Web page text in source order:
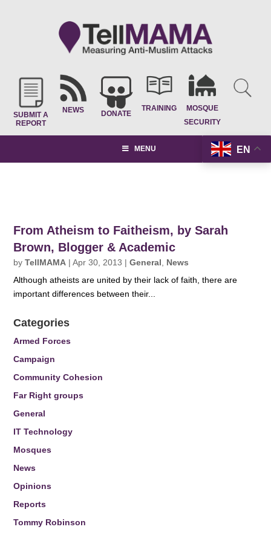
SUBMIT A
REPORT
NEWS DONATE
TRAINING
MOSQUE
SECURITY
EN
MENU
From Atheism to Faitheism, by Sarah
Brown, Blogger & Academic
byTellMAMA |Apr 30, 2013 |General
News
Although atheists are united by their lack of faith, there are
important differences between their...
Categories
Armed Forces
Campaign
Community Cohesion
Far Right groups
General
IT Technology
Mosques
News
Opinions
Reports
Tommy Robinson